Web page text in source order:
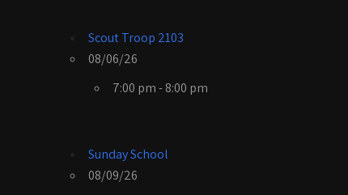
Scout Troop 2103
08/06/26
7:00 pm - 8:00 pm
Sunday School
08/09/26